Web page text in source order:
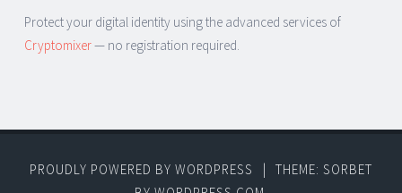
Protect your digital identity using the advanced services of
Cryptomixer— no registration required.
PROUDLY POWERED BY WORDPRESS |
THEME: SORBET